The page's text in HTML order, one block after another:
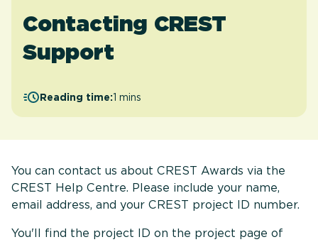
Help Centre
Contacting CREST
Support
Reading time:1 mins
You can contact us about CREST Awards via the
CREST Help Centre. Please include your name,
email address, and your CREST project ID number.
You'll find the project ID on the project page of